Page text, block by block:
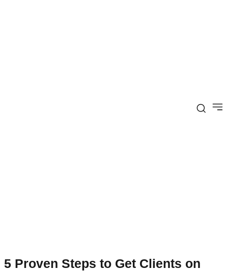
5 Proven Steps to Get Clients on